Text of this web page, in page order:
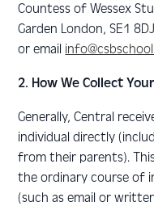
Countess of Wessex
Garden London, SE1
or email
2. How We Collect
Generally, Central
individual directly
from their parents).
the ordinary course of
(such as email or